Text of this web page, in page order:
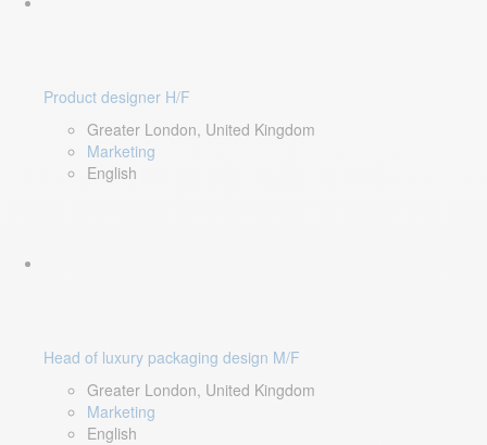
Product designer H/F
Greater London, United Kingdom
Marketing
English
Head of luxury packaging design M/F
Greater London, United Kingdom
Marketing
English